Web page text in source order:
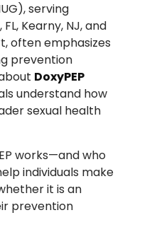
serving
Kearny, NJ, and
often emphasizes
prevention
DoxyPEP
understand how
sexual health
works—and who
individuals make
it is an
prevention